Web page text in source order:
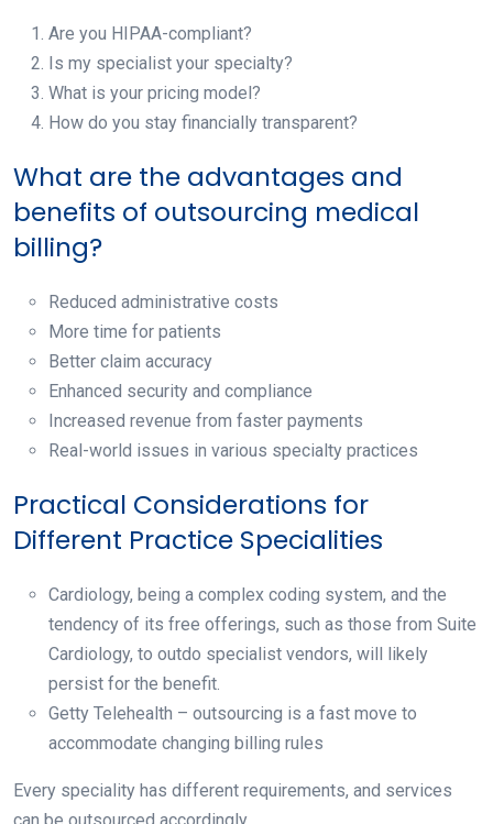
Are you HIPAA-compliant?
Is my specialist your specialty?
What is your pricing model?
How do you stay financially transparent?
What are the advantages and
benefits of outsourcing medical
billing?
Reduced administrative costs
More time for patients
Better claim accuracy
Enhanced security and compliance
Increased revenue from faster payments
Real-world issues in various specialty practices
Practical Considerations for
Different Practice Specialities
Cardiology, being a complex coding system, and the
tendency of its free offerings, such as those from Suite
Cardiology, to outdo specialist vendors, will likely
persist for the benefit.
Getty Telehealth – outsourcing is a fast move to
accommodate changing billing rules
Every speciality has different requirements, and services
can be outsourced accordingly.